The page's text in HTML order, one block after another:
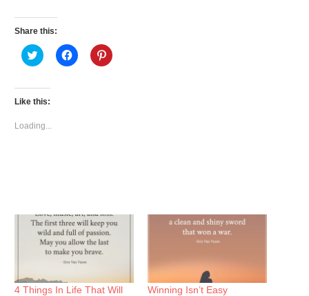
Share this:
Click
to
Twitter
(Opens
in
window)
Click
to
Click
to
Like this:
Loading...
4 Things In Life That Will
Winning Isn’t Easy